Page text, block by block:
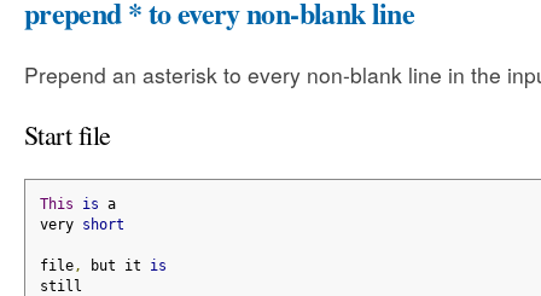
prepend * to every non-blank line
Prepend an asterisk to every non-blank line in the
Start file
This is a
very short
file, but it is
still